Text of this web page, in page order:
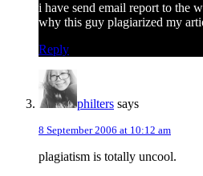
i have send email report to the
why this guy plagiarized my
Reply
philters says
8 September 2006 at 10:12 am
plagiatism is totally uncool.